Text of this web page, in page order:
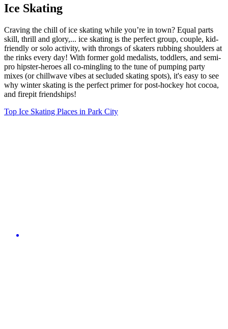
Ice Skating
Craving the chill of ice skating while you’re in town? Equal parts
skill, thrill and glory,... ice skating is the perfect group, couple, kid-
friendly or solo activity, with throngs of skaters rubbing shoulders at
the rinks every day! With former gold medalists, toddlers, and semi-
pro hipster-heroes all co-mingling to the tune of pumping party
mixes (or chillwave vibes at secluded skating spots), it's easy to see
why winter skating is the perfect primer for post-hockey hot cocoa,
and firepit friendships!
Top Ice Skating Places in Park City